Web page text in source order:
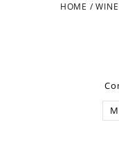
HOME /WINE